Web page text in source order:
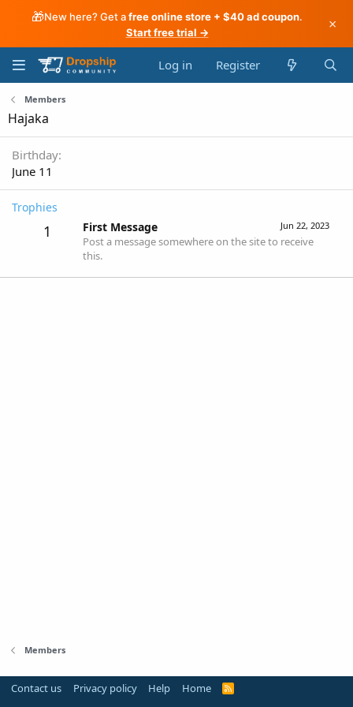
🎁New here? Get afree online store + $40 ad coupon.
Start free trial →
×
Log in Register
Members
Hajaka
Birthday
June 11
Trophies
1 Jun 22, 2023
First Message
Post a message somewhere on the site to receive
this.
Members
Contact us Privacy policy Help Home
R